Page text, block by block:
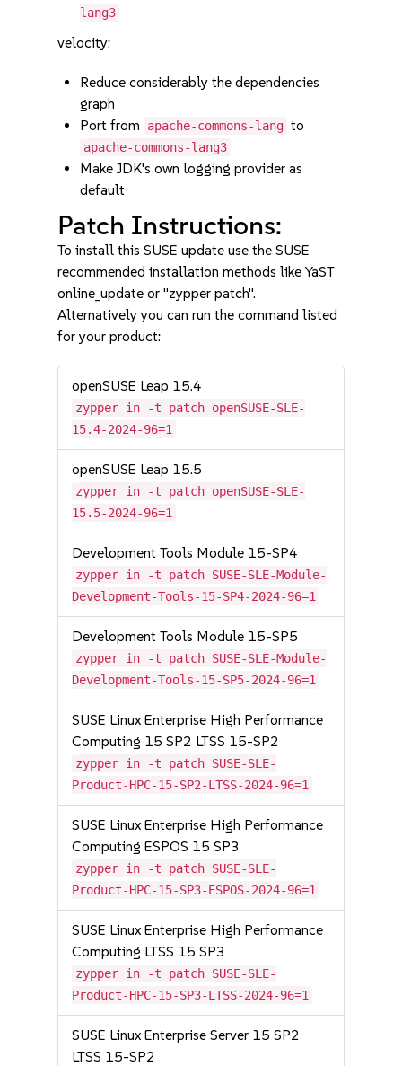
lang3
velocity:
Reduce considerably the dependencies
graph
Port from
apache-commons-lang to
apache-commons-lang3
Make JDK's own logging provider as
default
Patch Instructions:
To install this SUSE update use the SUSE
recommended installation methods like YaST
online_update or "zypper patch".
Alternatively you can run the command listed
for your product:
openSUSE Leap 15.4
zypper in -t patch openSUSE-SLE-
15.4-2024-96=1
openSUSE Leap 15.5
zypper in -t patch openSUSE-SLE-
15.5-2024-96=1
Development Tools Module 15-SP4
zypper in -t patch SUSE-SLE-Module-
Development-Tools-15-SP4-2024-96=1
Development Tools Module 15-SP5
zypper in -t patch SUSE-SLE-Module-
Development-Tools-15-SP5-2024-96=1
SUSE Linux Enterprise High Performance
Computing 15 SP2 LTSS 15-SP2
zypper in -t patch SUSE-SLE-
Product-HPC-15-SP2-LTSS-2024-96=1
SUSE Linux Enterprise High Performance
Computing ESPOS 15 SP3
zypper in -t patch SUSE-SLE-
Product-HPC-15-SP3-ESPOS-2024-96=1
SUSE Linux Enterprise High Performance
Computing LTSS 15 SP3
zypper in -t patch SUSE-SLE-
Product-HPC-15-SP3-LTSS-2024-96=1
SUSE Linux Enterprise Server 15 SP2
LTSS 15-SP2